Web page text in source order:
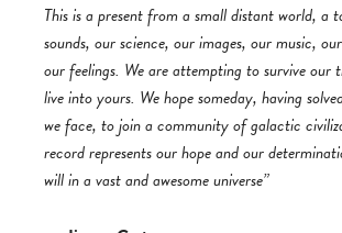
This is a present from a small distant world, a
sounds, our science, our images, our music,
our feelings. We are attempting to survive our
live into yours. We hope someday, having
we face, to join a community of galactic
record represents our hope and our
will in a vast and awesome universe”